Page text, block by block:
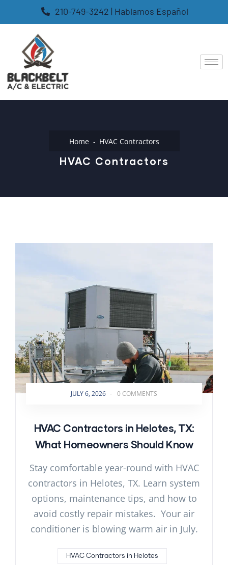
210-749-3242 | Hablamos Español
Home HVAC Contractors
HVAC Contractors
JULY 6, 2026 - 0 COMMENTS
HVAC Contractors in Helotes, TX:
What Homeowners Should Know
Stay comfortable year-round with HVAC
contractors in Helotes, TX. Learn system
options, maintenance tips, and how to
avoid costly repair mistakes. Your air
conditioner is blowing warm air in July.
HVAC Contractors in Helotes